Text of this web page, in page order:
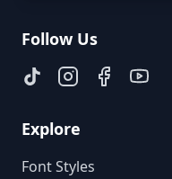
Follow Us
Explore
Font Styles